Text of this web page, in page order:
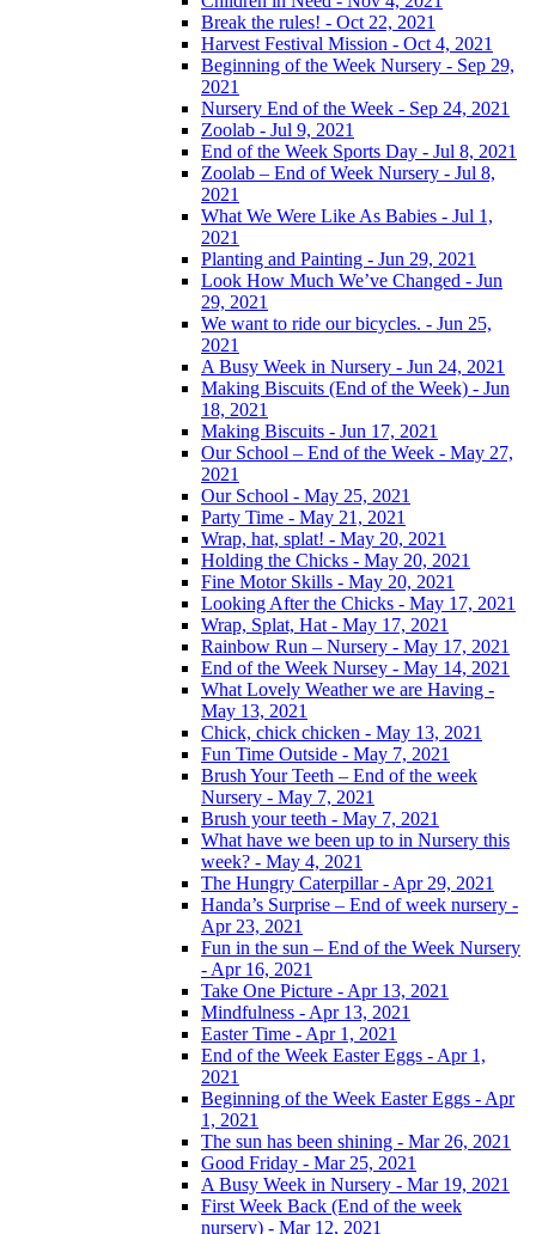
Break the rules! - Oct 22, 2021
Harvest Festival Mission - Oct 4, 2021
Beginning of the Week Nursery - Sep 29,
2021
Nursery End of the Week - Sep 24, 2021
Zoolab - Jul 9, 2021
End of the Week Sports Day - Jul 8, 2021
Zoolab – End of Week Nursery - Jul 8,
2021
What We Were Like As Babies - Jul 1,
2021
Planting and Painting - Jun 29, 2021
Look How Much We’ve Changed - Jun
29, 2021
We want to ride our bicycles. - Jun 25,
2021
A Busy Week in Nursery - Jun 24, 2021
Making Biscuits (End of the Week) - Jun
18, 2021
Making Biscuits - Jun 17, 2021
Our School – End of the Week - May 27,
2021
Our School - May 25, 2021
Party Time - May 21, 2021
Wrap, hat, splat! - May 20, 2021
Holding the Chicks - May 20, 2021
Fine Motor Skills - May 20, 2021
Looking After the Chicks - May 17, 2021
Wrap, Splat, Hat - May 17, 2021
Rainbow Run – Nursery - May 17, 2021
End of the Week Nursey - May 14, 2021
What Lovely Weather we are Having -
May 13, 2021
Chick, chick chicken - May 13, 2021
Fun Time Outside - May 7, 2021
Brush Your Teeth – End of the week
Nursery - May 7, 2021
Brush your teeth - May 7, 2021
What have we been up to in Nursery this
week? - May 4, 2021
The Hungry Caterpillar - Apr 29, 2021
Handa’s Surprise – End of week nursery -
Apr 23, 2021
Fun in the sun – End of the Week Nursery
- Apr 16, 2021
Take One Picture - Apr 13, 2021
Mindfulness - Apr 13, 2021
Easter Time - Apr 1, 2021
End of the Week Easter Eggs - Apr 1,
2021
Beginning of the Week Easter Eggs - Apr
1, 2021
The sun has been shining - Mar 26, 2021
Good Friday - Mar 25, 2021
A Busy Week in Nursery - Mar 19, 2021
First Week Back (End of the week
nursery) - Mar 12, 2021